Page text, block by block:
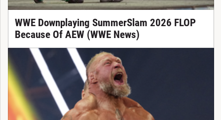
WWE Downplaying SummerSlam 2026 FLOP
Because Of AEW (WWE News)